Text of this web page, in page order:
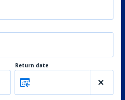
Return date